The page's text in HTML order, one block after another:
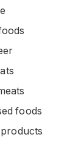
foods